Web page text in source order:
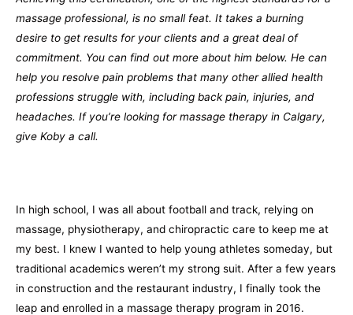
massage professional, is no small feat. It takes a burning
desire to get results for your clients and a great deal of
commitment. You can find out more about him below. He can
help you resolve pain problems that many other allied health
professions struggle with, including back pain, injuries, and
headaches. If you’re looking for massage therapy in Calgary,
give Koby a call.
In high school, I was all about football and track, relying on
massage, physiotherapy, and chiropractic care to keep me at
my best. I knew I wanted to help young athletes someday, but
traditional academics weren’t my strong suit. After a few years
in construction and the restaurant industry, I finally took the
leap and enrolled in a massage therapy program in 2016.